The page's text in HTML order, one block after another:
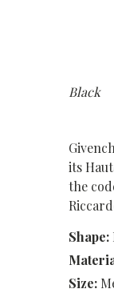
Black
its
the
Shape:
Size: